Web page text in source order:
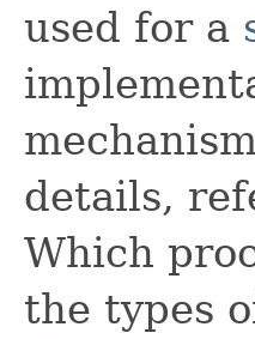
used for a
details,
Which
the types